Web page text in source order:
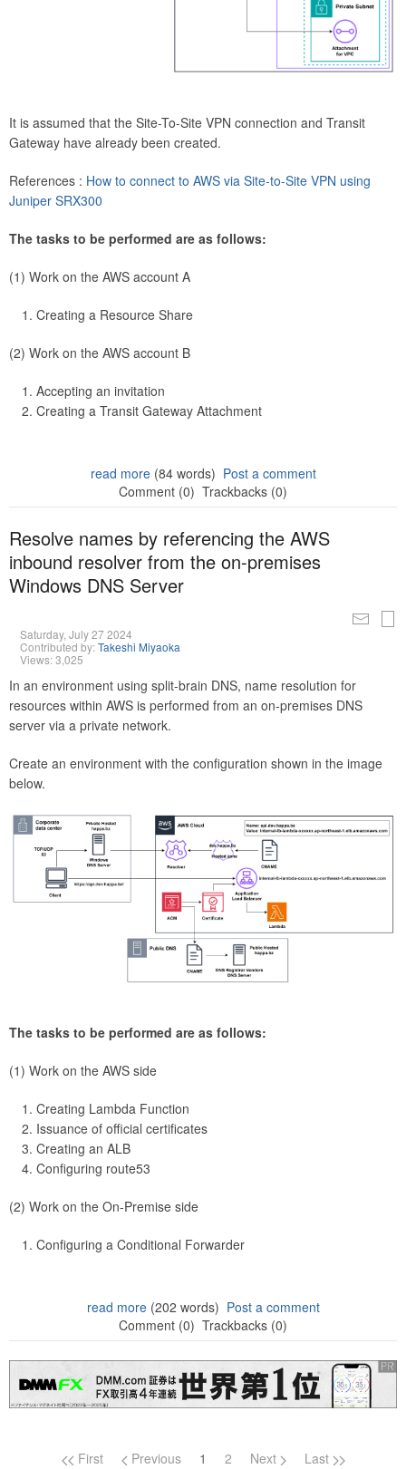
It is assumed that the Site-To-Site VPN connection and Transit
Gateway have already been created.
References : How to connect to AWS via Site-to-Site VPN using
Juniper SRX300
The tasks to be performed are as follows:
(1) Work on the AWS account A
Creating a Resource Share
(2) Work on the AWS account B
Accepting an invitation
Creating a Transit Gateway Attachment
read more(84 words) Post a comment
Comment (0) Trackbacks (0)
Resolve names by referencing the AWS
inbound resolver from the on-premises
Windows DNS Server
Saturday, July 27 2024
Contributed by:Takeshi Miyaoka
Views: 3,025
In an environment using split-brain DNS, name resolution for
resources within AWS is performed from an on-premises DNS
server via a private network.
Create an environment with the configuration shown in the image
below.
The tasks to be performed are as follows:
(1) Work on the AWS side
Creating Lambda Function
Issuance of official certificates
Creating an ALB
Configuring route53
(2) Work on the On-Premise side
Configuring a Conditional Forwarder
read more(202 words) Post a comment
Comment (0) Trackbacks (0)
Page navigation
First Previous 1 2 Next Last